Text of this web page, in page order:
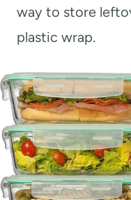
way to store
plastic wrap.